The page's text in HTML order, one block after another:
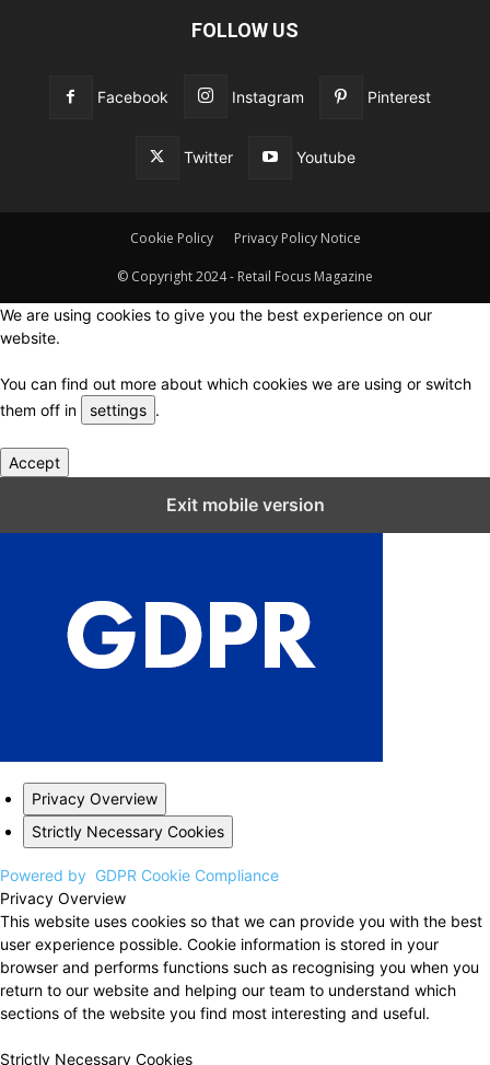
FOLLOW US
Facebook Instagram Pinterest
Twitter Youtube
Cookie Policy Privacy Policy Notice
© Copyright 2024 - Retail Focus Magazine
We are using cookies to give you the best experience on our
website.
You can find out more about which cookies we are using or switch
them off in
settings .
Accept
Exit mobile version
Privacy Overview
Strictly Necessary Cookies
Powered by GDPR Cookie Compliance
Privacy Overview
This website uses cookies so that we can provide you with the best
user experience possible. Cookie information is stored in your
browser and performs functions such as recognising you when you
return to our website and helping our team to understand which
sections of the website you find most interesting and useful.
Strictly Necessary Cookies